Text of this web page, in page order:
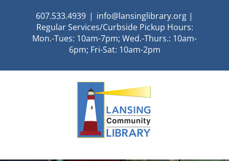
607.533.4939 | info@lansinglibrary.org |
Regular Services/Curbside Pickup Hours:
Mon.-Tues: 10am-7pm; Wed.-Thurs.: 10am-
6pm; Fri-Sat: 10am-2pm